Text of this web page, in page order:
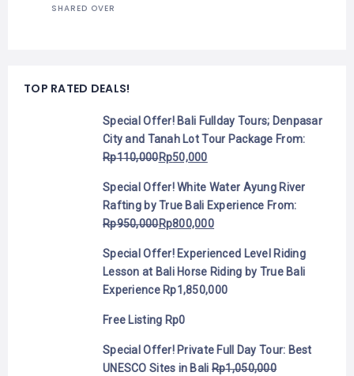
SHARED OVER
TOP RATED DEALS!
Special Offer! Bali Fullday Tours; Denpasar
City and Tanah Lot Tour Package From:
Rp110,000Rp50,000
Special Offer! White Water Ayung River
Rafting by True Bali Experience From:
Rp950,000Rp800,000
Special Offer! Experienced Level Riding
Lesson at Bali Horse Riding by True Bali
Experience Rp1,850,000
Free Listing Rp0
Special Offer! Private Full Day Tour: Best
UNESCO Sites in Bali Rp1,050,000